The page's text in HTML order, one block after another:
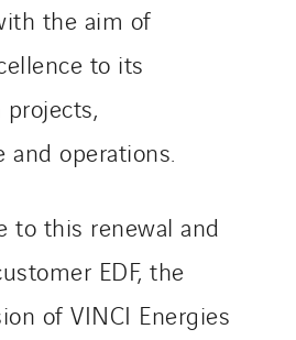
the aim of
to its
and operations.
to this renewal and
EDF, the
of VINCI Energies